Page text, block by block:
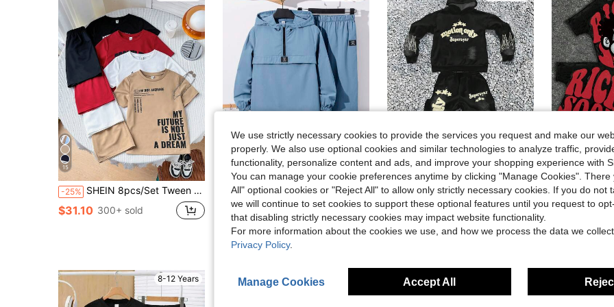
15
-25% SHEIN 8pcs/Set Tween Boy Casual Loose Letter Pattern Crew Neck T-Shirt And Shorts Clothes Set,Red And White,Summer,School,Back-To-School,Sports Activities
$31.10 300+ sold
23
-11% SHEIN 2pcs/Set Tween Boy Half-Zip Hooded Jacket & Jogger Pants Casual Sporty Set, Suitable For Autumn/Winter Season
#1 Bestseller in Dusty Blue Tween Boys Sets
$13.69 300+ sold
5
Save $6.20
-29% Tween Boy Black Autumn Streetwear School Back-To-School Y2K Hip Hop English Letter & Graphic Loose Hoodie & Flare Pants 2 Pieces Set,Minimalist New
#2 Bestseller
Almost sold out!
#2 Bestseller in Geometric Tween Boys Hoodie & Sweatshirt Co-ord
Almost sold out!
#2 Bestseller in Geometric Tween Boys Hoodie & Sweatshirt Co-ord
Almost sold out!
#2 Bestseller in Geometric Tween Boys Hoodie & Sweatshirt Co-ord
Almost sold out!
$15.19 200+ sold
-15% SHEIN Bolty Tween Boy Black And Red
#1 Bestseller
Almost sold
#1 Bestseller
#1 Bestseller
#1 Bestseller
Almost sold
8-12 Years 8-12 Years
We use strictly necessary cookies to provide the services you request and make our
properly. We also use optional cookies and similar technologies to analyze traffic,
functionality, personalize content and ads, and improve your shopping experience with
You can manage your cookie preferences anytime by clicking "Manage Cookies". There
All" optional cookies or "Reject All" to allow only strictly necessary cookies. If you do not
we will continue to set cookies to support these optional features until you request to
that disabling strictly necessary cookies may impact website functionality.
For more information about the cookies we use, and how we process the data we
Privacy Policy.
Manage Cookies Accept All